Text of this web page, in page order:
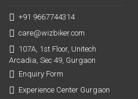
+91 9667744314
care@wizbiker.com
107A, 1st Floor, Unitech
Arcadia, Sec 49, Gurgaon
Enquiry Form
Experience Center Gurgaon